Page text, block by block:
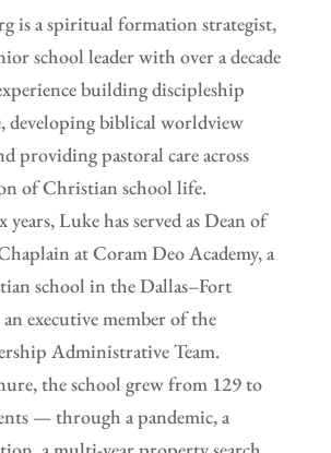
is a spiritual formation strategist,
school leader with over a decade
building discipleship
developing biblical worldview
providing pastoral care across
of Christian school life.
years, Luke has served as Dean of
at Coram Deo Academy, a
school in the Dallas–Fort
executive member of the
Administrative Team.
the school grew from 129 to
— through a pandemic, a